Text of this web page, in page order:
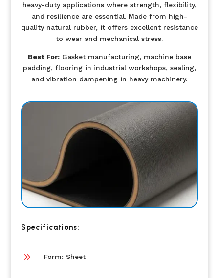
heavy-duty applications where strength, flexibility,
and resilience are essential. Made from high-
quality natural rubber, it offers excellent resistance
to wear and mechanical stress.
Best For:Gasket manufacturing, machine base
padding, flooring in industrial workshops, sealing,
and vibration dampening in heavy machinery.
Specifications:
9 Form: Sheet